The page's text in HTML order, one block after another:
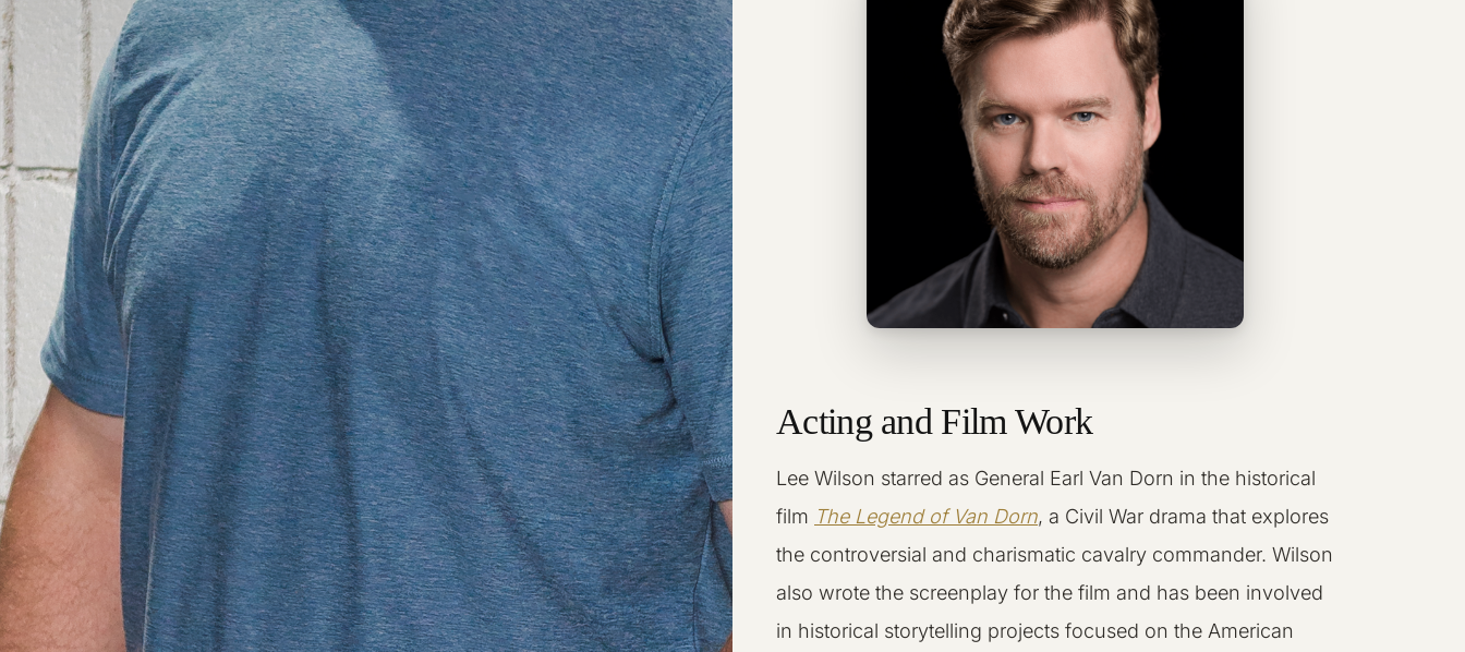
Acting and Film Work
Lee Wilson starred as General Earl Van Dorn in the historical
film The Legend of Van Dorn, a Civil War drama that explores
the controversial and charismatic cavalry commander. Wilson
also wrote the screenplay for the film and has been involved
in historical storytelling projects focused on the American